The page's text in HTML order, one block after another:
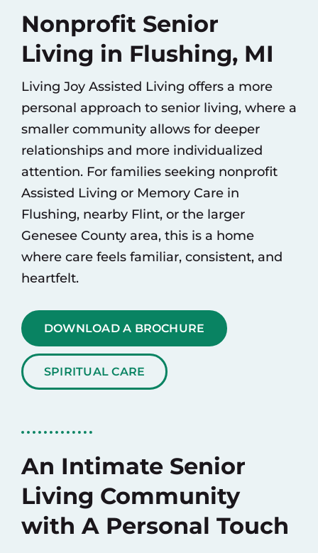
Nonprofit Senior
Living in Flushing, MI
Living Joy Assisted Living offers a more
personal approach to senior living, where a
smaller community allows for deeper
relationships and more individualized
attention. For families seeking nonprofit
Assisted Living or Memory Carein
Flushing, nearby Flint, or the larger
Genesee County area, this is a home
where care feels familiar, consistent, and
heartfelt.
DOWNLOAD A BROCHURE
SPIRITUAL CARE
An Intimate Senior
Living Community
with A Personal Touch